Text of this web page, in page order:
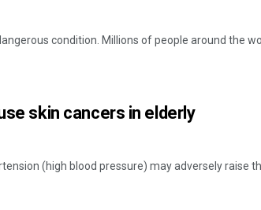
condition. Millions of people around the
skin cancers in elderly
(high blood pressure) may adversely raise